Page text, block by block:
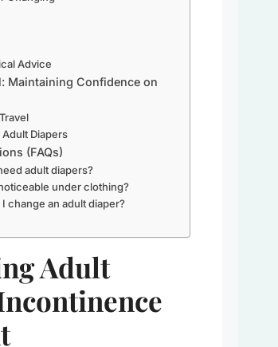
Advice
Maintaining Confidence on
Diapers
(FAQs)
adult diapers?
under clothing?
change an adult diaper?
Adult